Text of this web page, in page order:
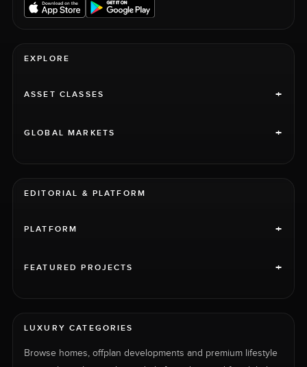
EXPLORE
ASSET CLASSES +
GLOBAL MARKETS +
EDITORIAL & PLATFORM
PLATFORM +
FEATURED PROJECTS +
LUXURY CATEGORIES
Browse homes, offplan developments and premium lifestyle